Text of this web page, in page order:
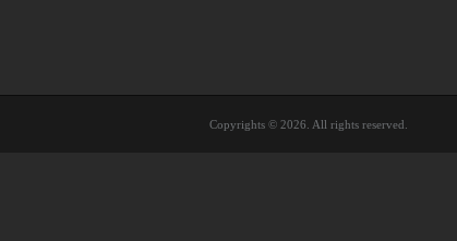
Copyrights © 2026. All rights reserved.